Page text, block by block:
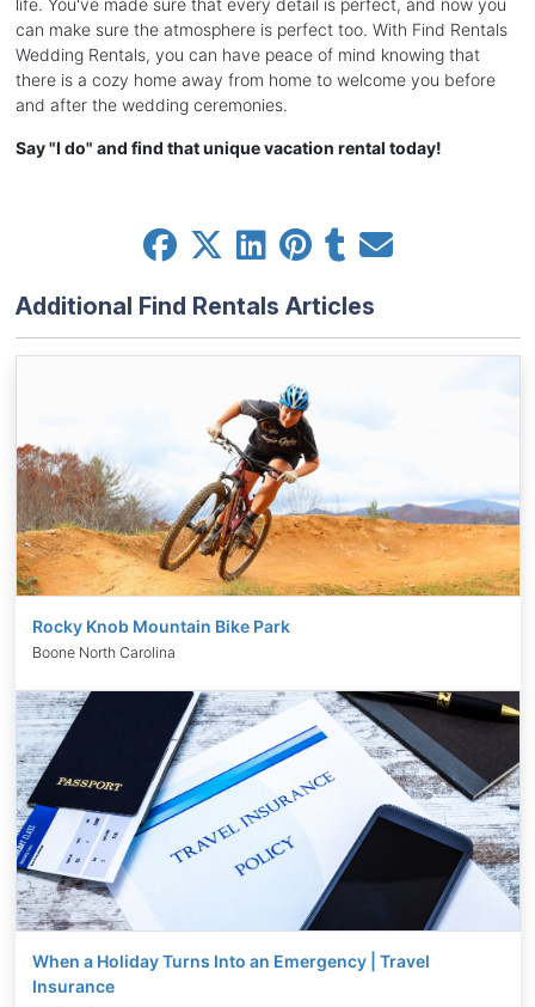
can make sure the atmosphere is perfect too. With Find Rentals
Wedding Rentals, you can have peace of mind knowing that
there is a cozy home away from home to welcome you before
and after the wedding ceremonies.
Say "I do" and find that unique vacation rental today!
Additional Find Rentals Articles
Rocky Knob Mountain Bike Park
Boone North Carolina
When a Holiday Turns Into an Emergency | Travel
Insurance